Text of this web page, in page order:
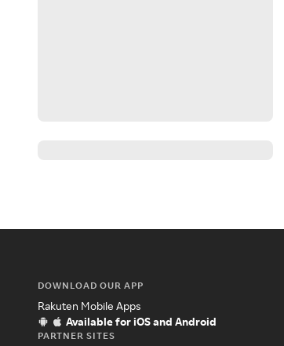
DOWNLOAD OUR APP
Rakuten Mobile Apps
Available for iOS and Android
PARTNER SITES